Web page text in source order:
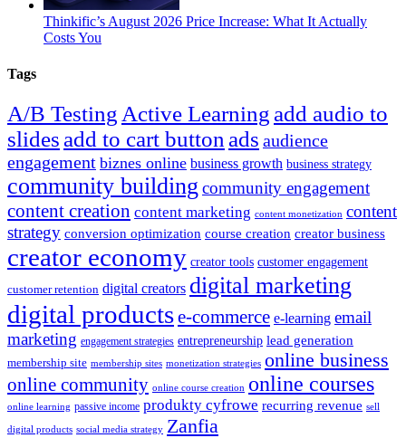
Thinkific’s August 2026 Price Increase: What It Actually
Costs You
Tags
A/B Testing Active Learning add audio to
slides add to cart button ads audience
engagement biznes online business growth business strategy
community building community engagement
content creation content marketing content monetization content
strategy conversion optimization course creation creator business
creator economy creator tools customer engagement
customer retention digital creators digital marketing
digital productse-commerce e-learning email
marketing engagement strategies entrepreneurship lead generation
membership site membership sites monetization strategies online business
online community online course creation online courses
online learning passive income produkty cyfrowe recurring revenue sell
digital products social media strategy Zanfia